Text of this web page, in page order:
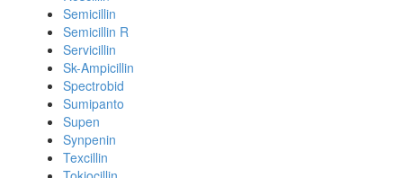
Semicillin
Semicillin R
Servicillin
Sk-Ampicillin
Spectrobid
Sumipanto
Supen
Synpenin
Texcillin